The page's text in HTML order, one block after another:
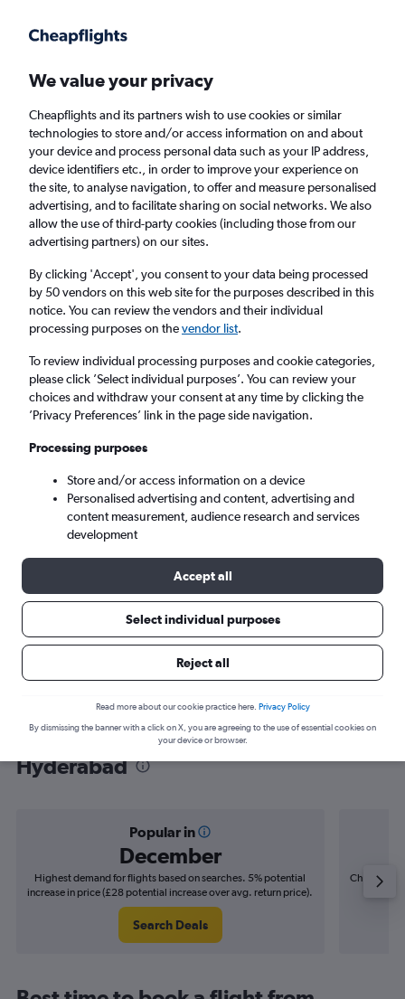
Faster search, more features, fewer ads.
Find flights When to book FAQs
Cheap flights from Stockholm Arlanda
Airport to Hyderabad
Return 1 adult, Economy, 0 bags
Stockholm (ARN)
Wed 9/9 - Wed 16/9
Find flight deals from Arlanda to
Hyderabad
Popular in
December
Highest demand for flights based on searches. 5% potential
increase in price (£28 potential increase over avg. return price).
Search Deals
Cheapest
We value your privacy
Cheapflights and its partners wish to use cookies or similar
technologies to store and/or access information on and about
your device and process personal data such as your IP address,
device identifiers etc., in order to improve your experience on
the site, to analyse navigation, to offer and measure personalised
advertising, and to facilitate sharing on social networks. We also
allow the use of third-party cookies (including those from our
advertising partners) on our sites.
By clicking 'Accept', you consent to your data being processed
by 50 vendors on this web site for the purposes described in this
notice. You can review the vendors and their individual
processing purposes on thevendor list.
To review individual processing purposes and cookie categories,
please click ’Select individual purposes’. You can review your
choices and withdraw your consent at any time by clicking the
’Privacy Preferences’ link in the page side navigation.
Processing purposes
Store and/or access information on a device
Personalised advertising and content, advertising and
content measurement, audience research and services
development
Accept all
Select individual purposes
Reject all
Read more about our cookie practice here. Privacy Policy
By dismissing the banner with a click on X, you are agreeing to the use of essential cookies on
your device or browser.